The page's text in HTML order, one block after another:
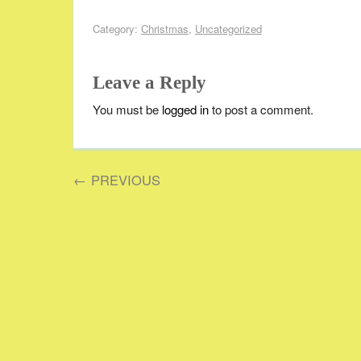
Category: Christmas, Uncategorized
Leave a Reply
You must be logged into post a comment.
← PREVIOUS